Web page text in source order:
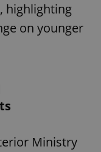
highlighting
on younger
Ministry